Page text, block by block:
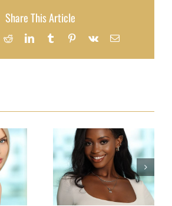
Share This Article
RedditLinkedInTumblrPinterest
Vk Email